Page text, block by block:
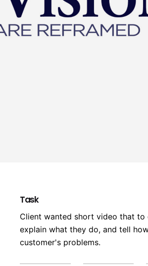
Task
Client wanted short video that
explain what they do, and tell
customer's problems.